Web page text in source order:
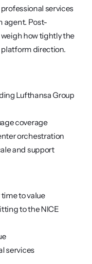
services
agent. Post-
how tightly the
platform direction.
Lufthansa Group
coverage
orchestration
and support
to value
to the NICE
services